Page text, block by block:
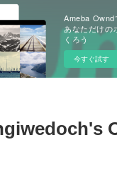
Ameba Ownd
あなただけの
くろう
今すぐ試す